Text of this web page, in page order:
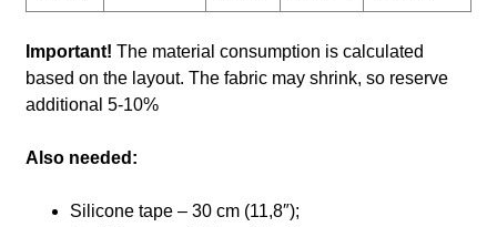
Important! The material consumption is calculated
based on the layout. The fabric may shrink, so reserve
additional 5-10%
Also needed:
Silicone tape – 30 cm (11,8″);